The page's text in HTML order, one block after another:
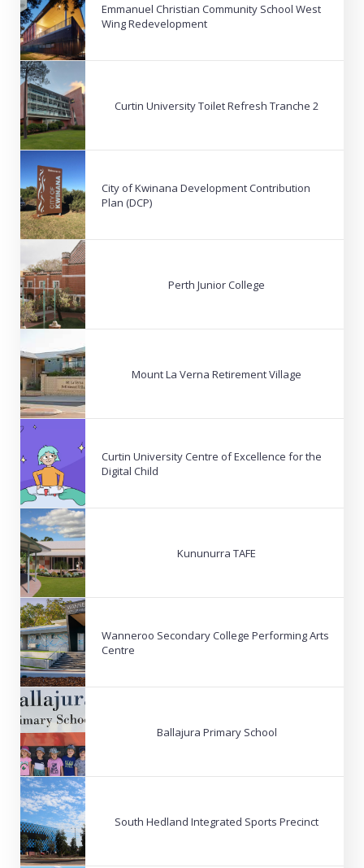
Emmanuel Christian Community School West
Wing Redevelopment
Curtin University Toilet Refresh Tranche 2
City of Kwinana Development Contribution
Plan (DCP)
Perth Junior College
Mount La Verna Retirement Village
Curtin University Centre of Excellence for the
Digital Child
Kununurra TAFE
Wanneroo Secondary College Performing Arts
Centre
Ballajura Primary School
South Hedland Integrated Sports Precinct